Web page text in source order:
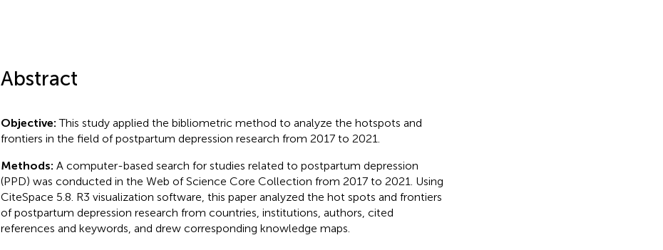
Abstract
Objective:This study applied the bibliometric method to analyze the hotspots and
frontiers in the field of postpartum depression research from 2017 to 2021.
Methods: A computer-based search for studies related to postpartum depression
(PPD) was conducted in the Web of Science Core Collection from 2017 to 2021. Using
CiteSpace 5.8. R3 visualization software, this paper analyzed the hot spots and frontiers
of postpartum depression research from countries, institutions, authors, cited
references and keywords, and drew corresponding knowledge maps.